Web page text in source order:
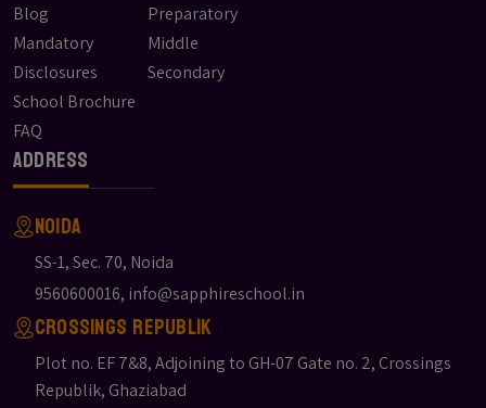
Blog
Mandatory
Disclosures
School Brochure
FAQ
Preparatory
Middle
Secondary
Address
Noida
SS-1, Sec. 70, Noida
9560600016, info@sapphireschool.in
Crossings Republik
Plot no. EF 7&8, Adjoining to GH-07 Gate no. 2, Crossings
Republik, Ghaziabad